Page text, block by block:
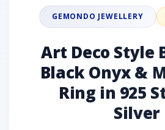
GEMONDO JEWELLERY
Art Deco Style
Black Onyx &
Ring in 925
Silver